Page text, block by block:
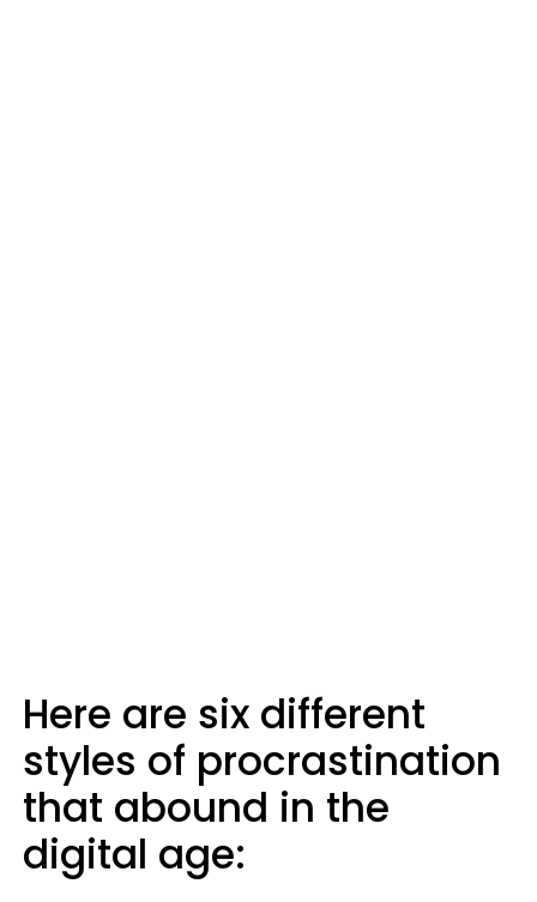
Here are six different
styles of procrastination
that abound in the
digital age: